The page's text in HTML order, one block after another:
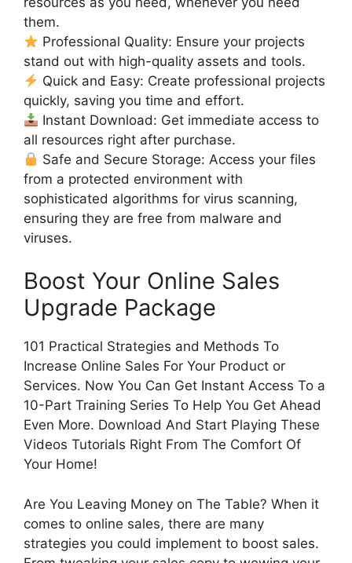
them.
Professional Quality: Ensure your projects
stand out with high-quality assets and tools.
Quick and Easy: Create professional projects
quickly, saving you time and effort.
Instant Download: Get immediate access to
all resources right after purchase.
Safe and Secure Storage: Access your files
from a protected environment with
sophisticated algorithms for virus scanning,
ensuring they are free from malware and
viruses.
Boost Your Online Sales
Upgrade Package
101 Practical Strategies and Methods To
Increase Online Sales For Your Product or
Services. Now You Can Get Instant Access To a
10-Part Training Series To Help You Get Ahead
Even More. Download And Start Playing These
Videos Tutorials Right From The Comfort Of
Your Home!
Are You Leaving Money on The Table? When it
comes to online sales, there are many
strategies you could implement to boost sales.